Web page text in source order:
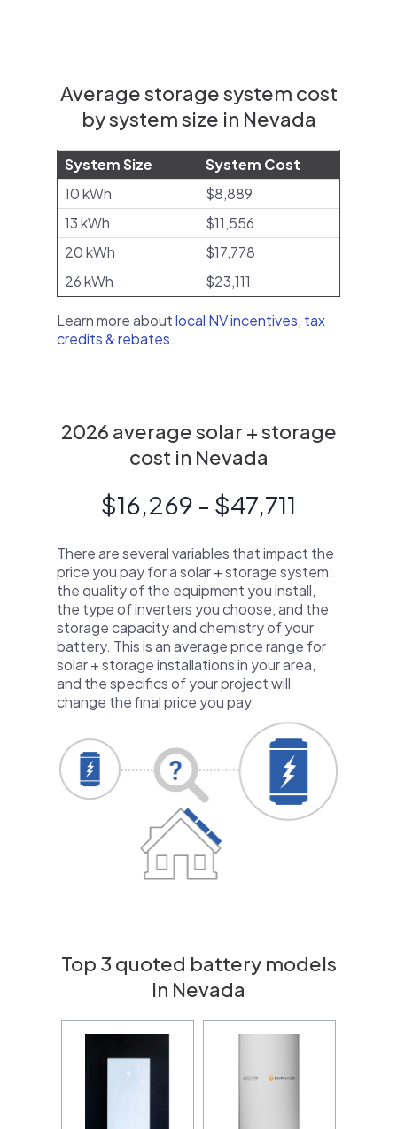
Average storage system cost
by system size in Nevada
System Size
System Cost
10 kWh
$8,889
13 kWh
$11,556
20 kWh
$17,778
26 kWh
$23,111
Learn more aboutlocal NV incentives, tax
credits & rebates.
2026 average solar + storage
cost in Nevada
$16,269 - $47,711
There are several variables that impact the
price you pay for a solar + storage system:
the quality of the equipment you install,
the type of inverters you choose, and the
storage capacity and chemistry of your
battery. This is an average price range for
solar + storage installations in your area,
and the specifics of your project will
change the final price you pay.
Top 3 quoted battery models
in Nevada